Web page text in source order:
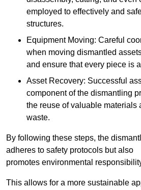
employed to effectively and
structures.
Equipment Moving: Careful
when moving dismantled
and ensure that every piece is
Asset Recovery: Successful
component of the dismantling
the reuse of valuable materials
waste.
By following these steps, the
adheres to safety protocols but also
promotes environmental
This allows for a more sustainable